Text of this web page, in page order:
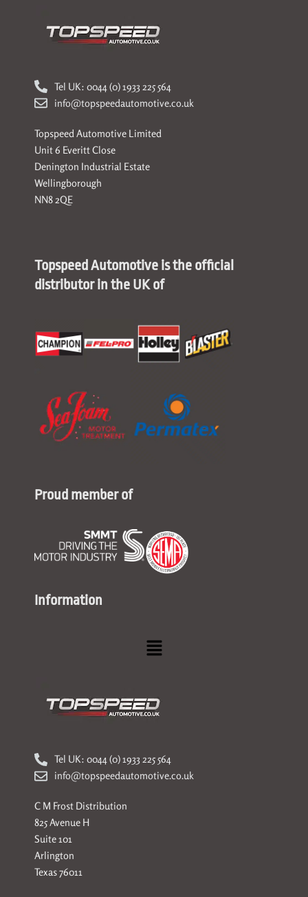
Tel UK: 0044 (0) 1933 225 564
info@topspeedautomotive.co.uk
Topspeed Automotive Limited
Unit 6 Everitt Close
Denington Industrial Estate
Wellingborough
NN8 2QE
Topspeed Automotive is the official
distributor in the UK of
Proud member of
Information
Menu
Tel UK: 0044 (0) 1933 225 564
info@topspeedautomotive.co.uk
C M Frost Distribution
825 Avenue H
Suite 101
Arlington
Texas 76011